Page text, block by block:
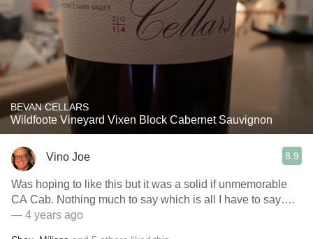
BEVAN CELLARS
Wildfoote Vineyard Vixen Block Cabernet Sauvignon
Vino Joe 8.9
Was hoping to like this but it was a solid if unmemorable
CA Cab. Nothing much to say which is all I have to say….
— 4 years ago